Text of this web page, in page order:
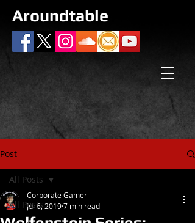
Aroundtable
Post
All Posts
All Posts
Corporate Gamer
Jul 6, 20197 min read